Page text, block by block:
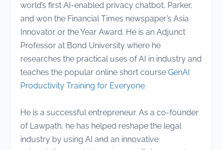
world’s first AI-enabled privacy chatbot, Parker,
and won the Financial Times newspaper’s Asia
Innovator or the Year Award. He is an Adjunct
Professor at Bond University where he
researches the practical uses of AI in industry and
teaches the popular online short course GenAI
Productivity Training for Everyone.
He is a successful entrepreneur. As a co-founder
of Lawpath, he has helped reshape the legal
industry by using AI and an innovative